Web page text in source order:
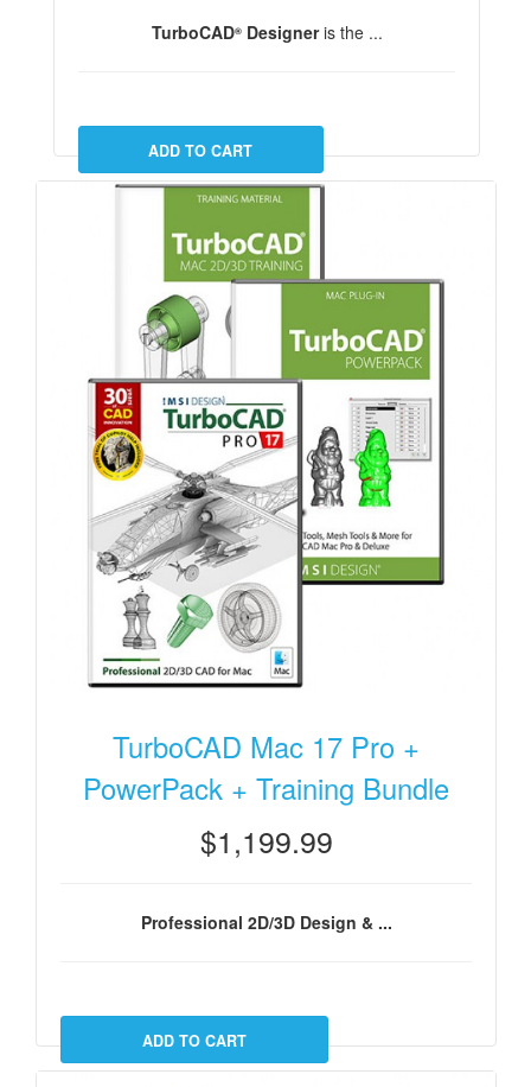
TurboCAD®Designeris the ...
TurboCAD Mac 17 Pro +
PowerPack + Training Bundle
$1,199.99
Professional 2D/3D Design & ...